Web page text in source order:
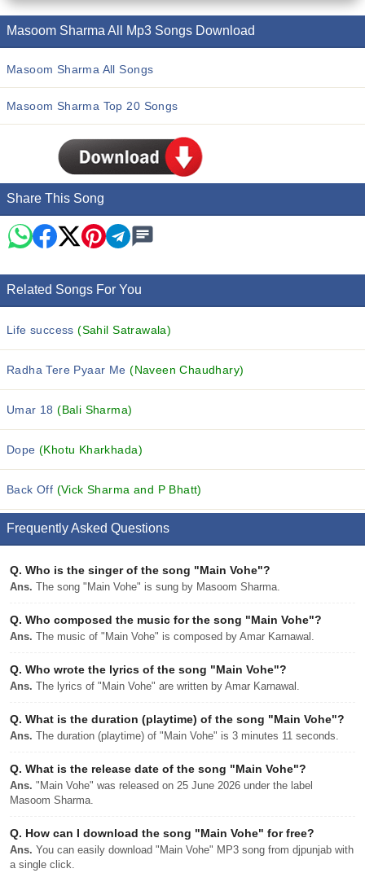
Masoom Sharma All Mp3 Songs Download
Masoom Sharma All Songs
Masoom Sharma Top 20 Songs
Share This Song
Related Songs For You
Life success(Sahil Satrawala)
Radha Tere Pyaar Me(Naveen Chaudhary)
Umar 18(Bali Sharma)
Dope(Khotu Kharkhada)
Back Off (Vick Sharma and P Bhatt)
Frequently Asked Questions
Q. Who is the singer of the song "Main Vohe"?
Ans. The song "Main Vohe" is sung by Masoom Sharma.
Q. Who composed the music for the song "Main Vohe"?
Ans. The music of "Main Vohe" is composed by Amar Karnawal.
Q. Who wrote the lyrics of the song "Main Vohe"?
Ans. The lyrics of "Main Vohe" are written by Amar Karnawal.
Q. What is the duration (playtime) of the song "Main Vohe"?
Ans. The duration (playtime) of "Main Vohe" is 3 minutes 11 seconds.
Q. What is the release date of the song "Main Vohe"?
Ans. "Main Vohe" was released on 25 June 2026 under the label
Masoom Sharma.
Q. How can I download the song "Main Vohe" for free?
Ans. You can easily download "Main Vohe" MP3 song from djpunjab with
a single click.